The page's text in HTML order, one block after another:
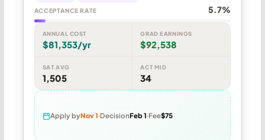
ACCEPTANCE RATE 5.7%
ANNUAL COST
$81,353/yr
GRAD EARNINGS
$92,538
SAT AVG
1,505
ACT MID
34
Apply byNov 1 DecisionFeb 1 Fee$75